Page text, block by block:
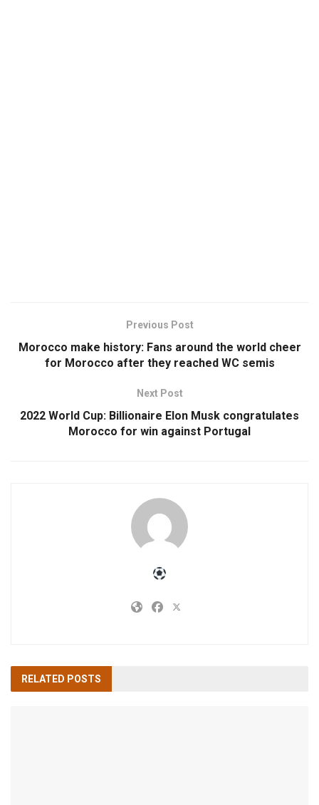
Previous Post
Morocco make history: Fans around the world cheer
for Morocco after they reached WC semis
Next Post
2022 World Cup: Billionaire Elon Musk congratulates
Morocco for win against Portugal
RELATED POSTS